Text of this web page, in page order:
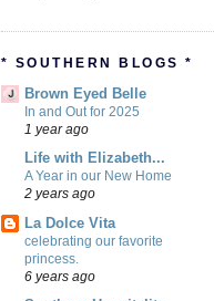
* SOUTHERN BLOGS *
Brown Eyed Belle
In and Out for 2025
1 year ago
Life with Elizabeth...
A Year in our New Home
2 years ago
La Dolce Vita
celebrating our favorite
princess.
6 years ago